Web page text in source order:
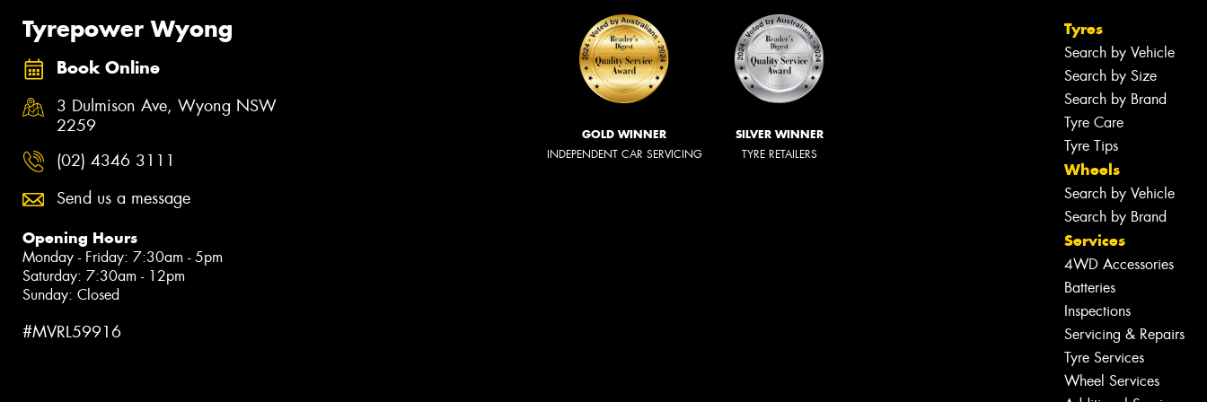
Tyrepower Wyong
Book Online
3 Dulmison Ave, Wyong NSW
2259
(02) 4346 3111
Send us a message
Opening Hours
Monday - Friday: 7:30am - 5pm
Saturday: 7:30am - 12pm
Sunday: Closed
#MVRL59916
GOLD WINNER
INDEPENDENT CAR SERVICING
SILVER WINNER
TYRE RETAILERS
Tyres
Search by Vehicle
Search by Size
Search by Brand
Tyre Care
Tyre Tips
Wheels
Search by Vehicle
Search by Brand
Services
4WD Accessories
Batteries
Inspections
Servicing & Repairs
Tyre Services
Wheel Services